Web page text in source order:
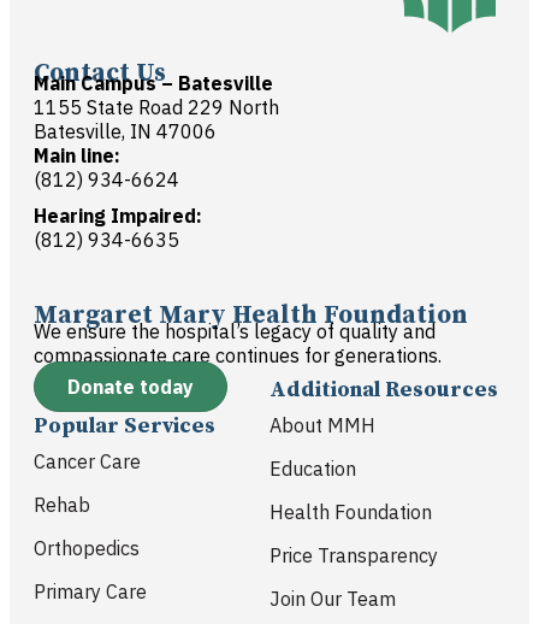
Contact Us
Main Campus – Batesville
1155 State Road 229 North
Batesville, IN 47006
Main line:
(812) 934-6624
Hearing Impaired:
(812) 934-6635
Margaret Mary Health Foundation
We ensure the hospital’s legacy of quality and
compassionate care continues for generations.
Donate today
Popular Services
Cancer Care
Rehab
Orthopedics
Primary Care
Additional Resources
About MMH
Education
Health Foundation
Price Transparency
Join Our Team